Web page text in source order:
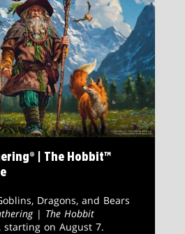
| The Hobbit™
Dragons, and Bears
| The Hobbit
starting on August 7.